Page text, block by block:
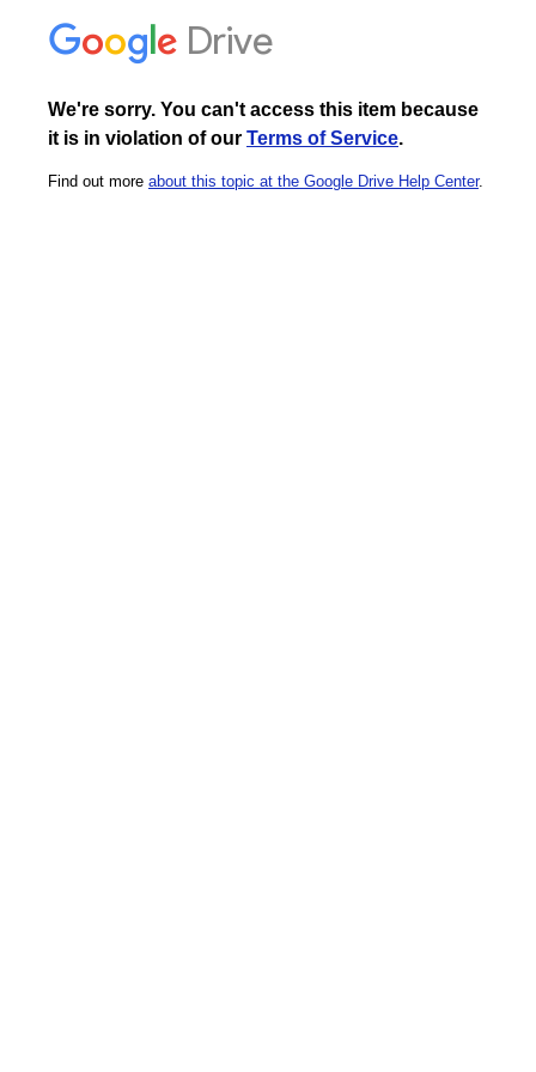
Drive
We're sorry. You can't access this item because
it is in violation of our Terms of Service.
Find out more about this topic at the Google Drive Help Center.